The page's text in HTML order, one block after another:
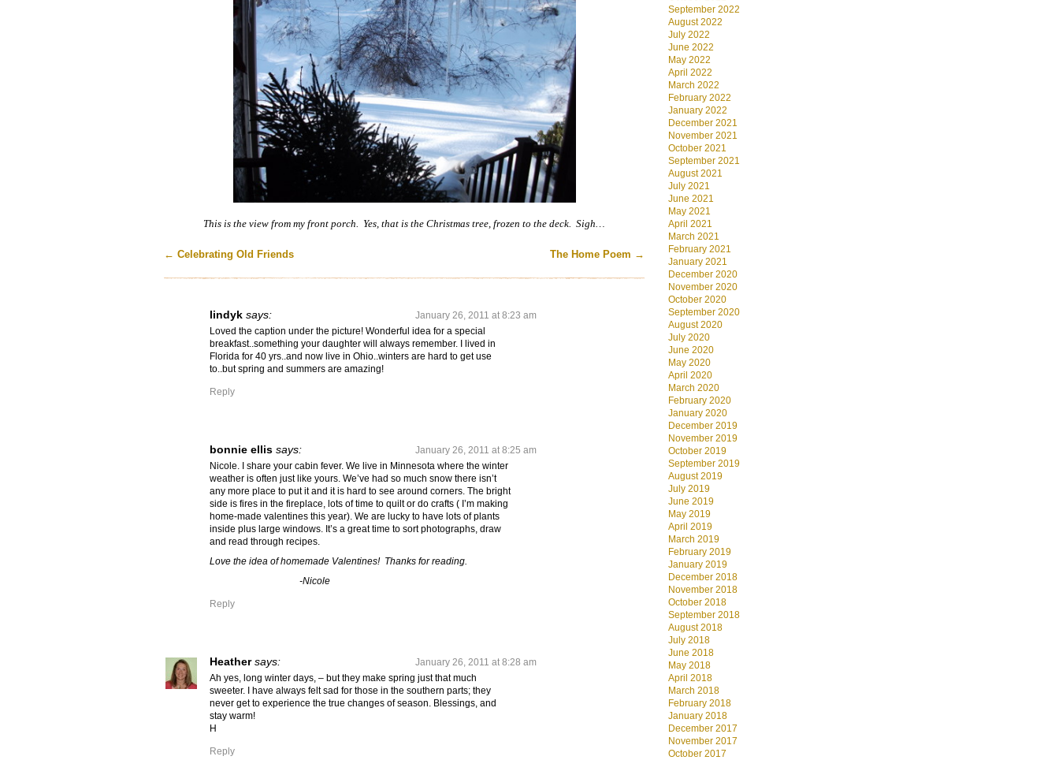
This is the view from my front porch. Yes, that is the Christmas tree, frozen to the deck. Sigh…
← Celebrating Old Friends The Home Poem →
lindyk says:
January 26, 2011 at 8:23 am
Loved the caption under the picture! Wonderful idea for a special
breakfast..something your daughter will always remember. I lived in
Florida for 40 yrs..and now live in Ohio..winters are hard to get use
to..but spring and summers are amazing!
Reply
bonnie ellis says:
January 26, 2011 at 8:25 am
Nicole. I share your cabin fever. We live in Minnesota where the winter
weather is often just like yours. We’ve had so much snow there isn’t
any more place to put it and it is hard to see around corners. The bright
side is fires in the fireplace, lots of time to quilt or do crafts ( I’m making
home-made valentines this year). We are lucky to have lots of plants
inside plus large windows. It’s a great time to sort photographs, draw
and read through recipes.
Love the idea of homemade Valentines! Thanks for reading.
-Nicole
Reply
Heather says:
January 26, 2011 at 8:28 am
Ah yes, long winter days, – but they make spring just that much
sweeter. I have always felt sad for those in the southern parts; they
never get to experience the true changes of season. Blessings, and
stay warm!
H
Reply
September 2022
August 2022
July 2022
June 2022
May 2022
April 2022
March 2022
February 2022
January 2022
December 2021
November 2021
October 2021
September 2021
August 2021
July 2021
June 2021
May 2021
April 2021
March 2021
February 2021
January 2021
December 2020
November 2020
October 2020
September 2020
August 2020
July 2020
June 2020
May 2020
April 2020
March 2020
February 2020
January 2020
December 2019
November 2019
October 2019
September 2019
August 2019
July 2019
June 2019
May 2019
April 2019
March 2019
February 2019
January 2019
December 2018
November 2018
October 2018
September 2018
August 2018
July 2018
June 2018
May 2018
April 2018
March 2018
February 2018
January 2018
December 2017
November 2017
October 2017